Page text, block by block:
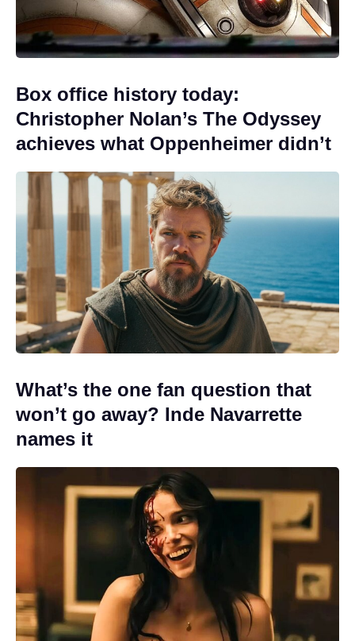
Box office history today:
Christopher Nolan’s The Odyssey
achieves what Oppenheimer didn’t
What’s the one fan question that
won’t go away? Inde Navarrette
names it